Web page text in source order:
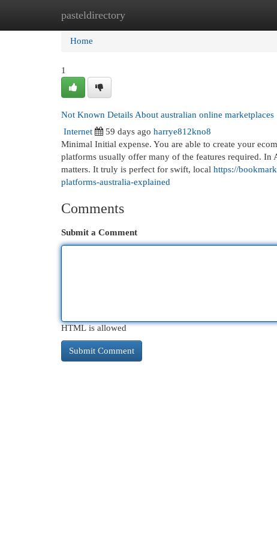
pasteldirectory
Home New Site Listings
Home
1
Not Known Details About australian online marketplaces
Internet
59 days ago harrye812kno8
Minimal Initial expense. You are able to create your
platforms usually offer many of the features required. In
matters. It truly is perfect for swift, local https://
platforms-australia-explained
Comments
Submit a Comment
HTML is allowed